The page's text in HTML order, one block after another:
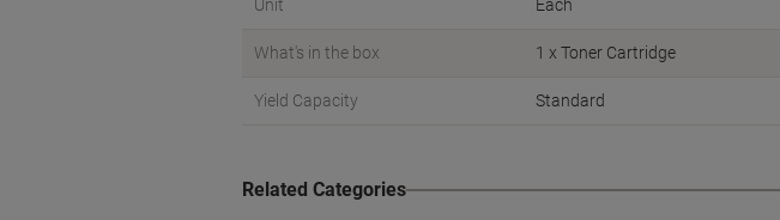
Unit Each
What's in the box 1 x Toner Cartridge
Yield Capacity Standard
Related Categories